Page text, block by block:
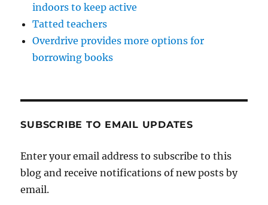
indoors to keep active
Tatted teachers
Overdrive provides more options for
borrowing books
SUBSCRIBE TO EMAIL UPDATES
Enter your email address to subscribe to this
blog and receive notifications of new posts by
email.